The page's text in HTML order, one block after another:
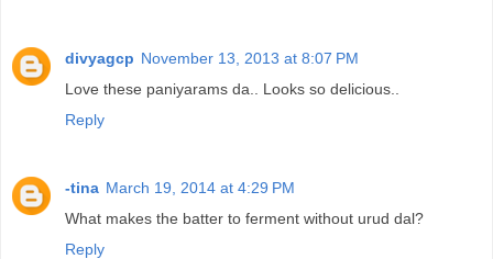
divyagcp November 13, 2013 at 8:07 PM
Love these paniyarams da.. Looks so delicious..
Reply
-tina March 19, 2014 at 4:29 PM
What makes the batter to ferment without urud dal?
Reply